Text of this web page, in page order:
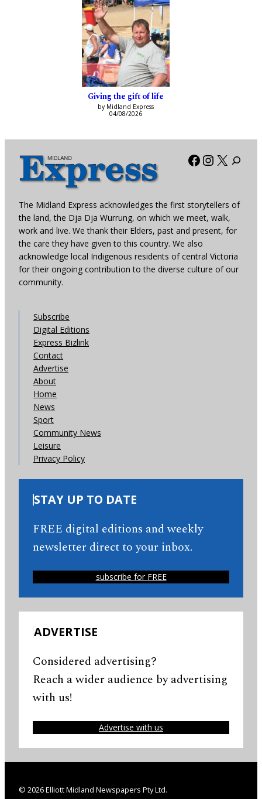
Giving the gift of life
by Midland Express
04/08/2026
Facebook
X
The Midland Express acknowledges the first storytellers of
the land, the Dja Dja Wurrung, on which we meet, walk,
work and live. We thank their Elders, past and present, for
the care they have given to this country. We also
acknowledge local Indigenous residents of central Victoria
for their ongoing contribution to the diverse culture of our
community.
Subscribe
Digital Editions
Express Bizlink
Contact
Advertise
About
Home
News
Sport
Community News
Leisure
Privacy Policy
STAY UP TO DATE
FREE digital editions and weekly
newsletter direct to your inbox.
subscribe for FREE
ADVERTISE
Considered advertising?
Reach a wider audience by advertising
with us!
Advertise with us
© 2026 Elliott Midland Newspapers Pty Ltd.